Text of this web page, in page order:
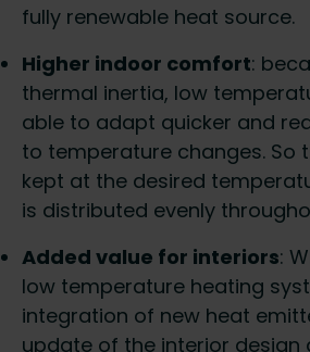
fully renewable heat source.
Higher indoor comfort:
thermal inertia, low
able to adapt quicker and
to temperature changes. So
kept at the desired
is distributed evenly
Added value for interiors:
low temperature heating
integration of new heat
update of the interior design